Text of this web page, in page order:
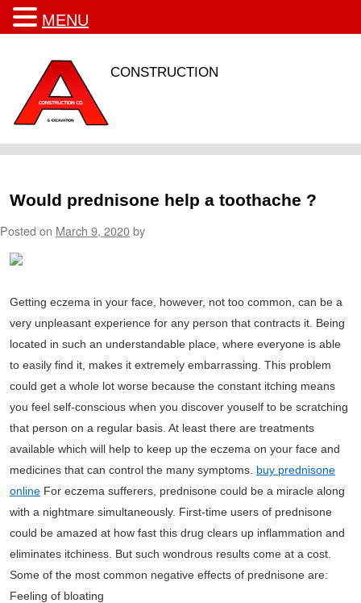
CONSTRUCTION
Would prednisone help a toothache ?
Posted on March 9, 2020by
Getting eczema in your face, however, not too common, can be a
very unpleasant experience for any person that contracts it. Being
located in such an understandable place, where everyone is able
to easily find it, makes it extremely embarrassing. This problem
could get a whole lot worse because the constant itching means
you feel self-conscious when you discover youself to be scratching
that person on a regular basis. At least there are treatments
available which will help to keep up the eczema on your face and
medicines that can control the many symptoms. buy prednisone
online For eczema sufferers, prednisone could be a miracle along
with a nightmare simultaneously. First-time users of prednisone
could be amazed at how fast this drug clears up inflammation and
eliminates itchiness. But such wondrous results come at a cost.
Some of the most common negative effects of prednisone are:
Feeling of bloating
MENU